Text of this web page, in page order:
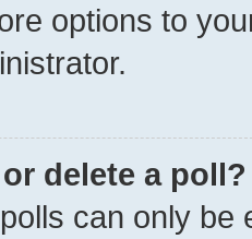
options to
delete a poll?
can only be